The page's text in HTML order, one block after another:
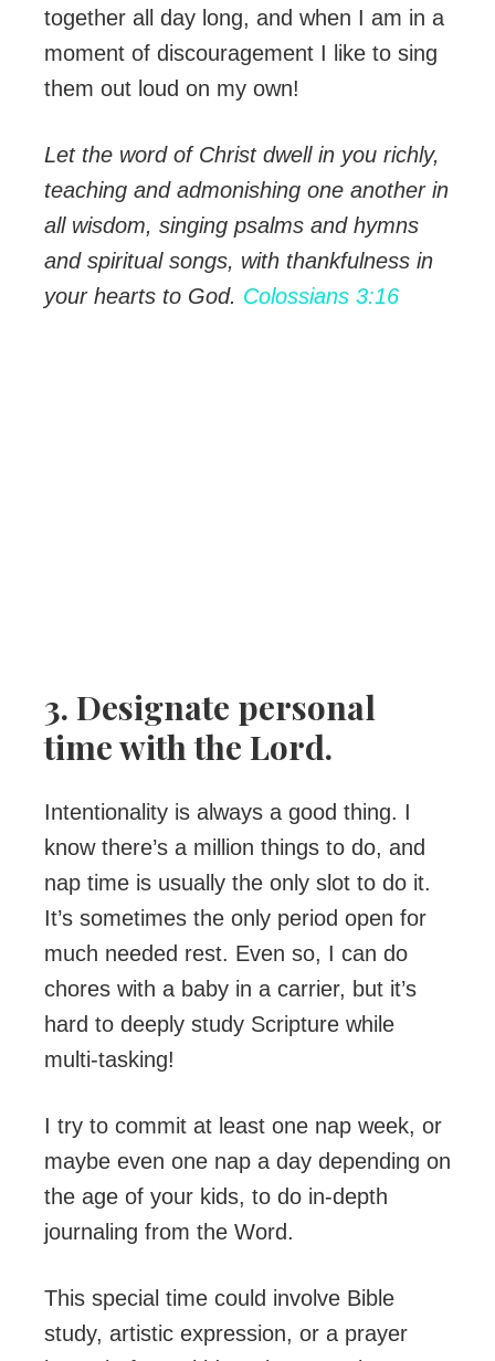
together all day long, and when I am in a
moment of discouragement I like to sing
them out loud on my own!
Let the word of Christ dwell in you richly,
teaching and admonishing one another in
all wisdom, singing psalms and hymns
and spiritual songs, with thankfulness in
your hearts to God. Colossians 3:16
3. Designate personal
time with the Lord.
Intentionality is always a good thing. I
know there’s a million things to do, and
nap time is usually the only slot to do it.
It’s sometimes the only period open for
much needed rest. Even so, I can do
chores with a baby in a carrier, but it’s
hard to deeply study Scripture while
multi-tasking!
I try to commit at least one nap week, or
maybe even one nap a day depending on
the age of your kids, to do in-depth
journaling from the Word.
This special time could involve Bible
study, artistic expression, or a prayer